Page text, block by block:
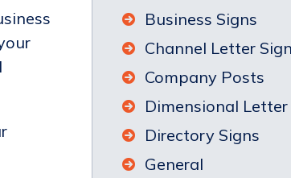
Business Signs
Channel Letter
Company Posts
Dimensional Letter
Directory Signs
General